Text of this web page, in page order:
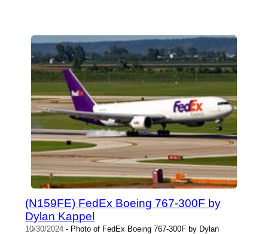
(N159FE) FedEx Boeing 767-300F by
Dylan Kappel
10/30/2024 - Photo of FedEx Boeing 767-300F by Dylan